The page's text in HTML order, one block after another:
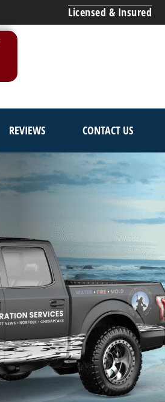
Licensed & Insured
REVIEWS CONTACT US